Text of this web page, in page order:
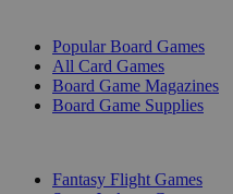
Popular Board Games
All Card Games
Board Game Magazines
Board Game Supplies
Fantasy Flight Games